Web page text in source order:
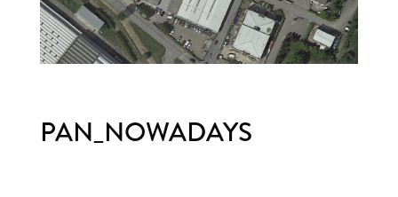
PAN_NOWADAYS